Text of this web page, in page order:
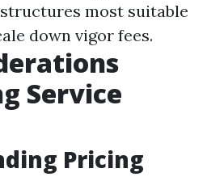
most suitable
down vigor fees.
Service
Pricing